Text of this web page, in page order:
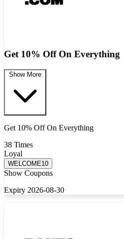
Get 10% Off On Everything
Show More
Get 10% Off On Everything
38 Times
Loyal
WELCOME10
Show Coupons
Expiry 2026-08-30